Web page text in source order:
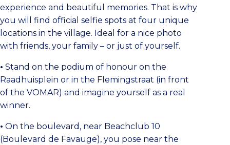
experience and beautiful memories. That is why
you will find official selfie spots at four unique
locations in the village. Ideal for a nice photo
with friends, your family – or just of yourself.
• Stand on the podium of honour on the
Raadhuisplein or in the Flemingstraat (in front
of the VOMAR) and imagine yourself as a real
winner.
• On the boulevard, near Beachclub 10
(Boulevard de Favauge), you pose near the